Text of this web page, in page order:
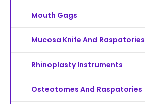
Mouth Gags
Mucosa Knife And Raspatories
Rhinoplasty Instruments
Osteotomes And Raspatories